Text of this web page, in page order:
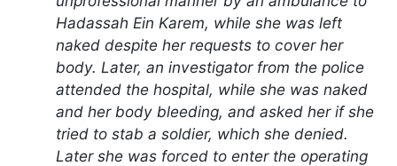
Hadassah Ein Karem, while she was left
naked despite her requests to cover her
body. Later, an investigator from the police
attended the hospital, while she was naked
and her body bleeding, and asked her if she
tried to stab a soldier, which she denied.
Later she was forced to enter the operating